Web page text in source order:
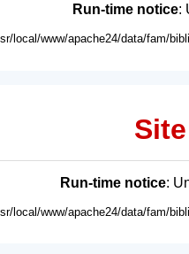
Run-time notice:
local/www/apache24/data/fam/
Run-time notice:
local/www/apache24/data/fam/